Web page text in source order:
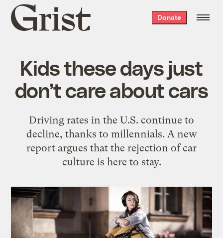
Grist
home
Donate
Kids these days just
don’t care about cars
Driving rates in the U.S. continue to
decline, thanks to millennials. A new
report argues that the rejection of car
culture is here to stay.